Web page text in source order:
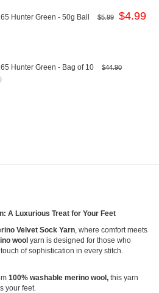
Hunter Green - 50g Ball $5.99 $4.99
Hunter Green - Bag of 10
$44.90
A Luxurious Treat for Your Feet
Velvet Sock Yarn, where comfort meets
wool yarn is designed for those who
of sophistication in every stitch.
100% washable merino wool, this yarn
your feet.